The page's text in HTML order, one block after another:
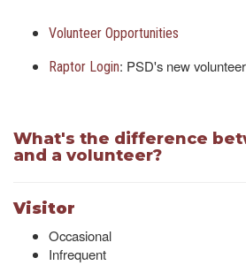
Volunteer Opportunities
Raptor Login: PSD's new
What's the difference
and a volunteer?
Visitor
Occasional
Infrequent